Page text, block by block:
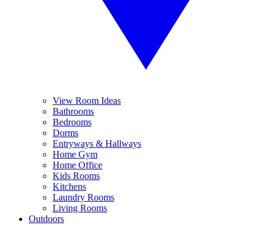
View Room Ideas
Bathrooms
Bedrooms
Dorms
Entryways & Hallways
Home Gym
Home Office
Kids Rooms
Kitchens
Laundry Rooms
Living Rooms
Outdoors